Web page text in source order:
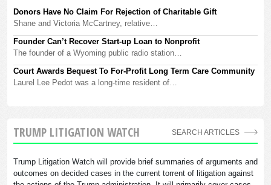
Donors Have No Claim For Rejection of Charitable Gift
Shane and Victoria McCartney, relative…
Founder Can’t Recover Start-up Loan to Nonprofit
The founder of a Wyoming public radio station…
Court Awards Bequest To For-Profit Long Term Care Community
Laurel Lee Pedot was a long-time resident of…
TRUMP LITIGATION WATCH
Trump Litigation Watch will provide brief summaries of arguments and
outcomes on decided cases in the current torrent of litigation against
SEARCH ARTICLES